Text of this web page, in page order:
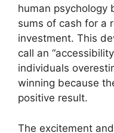
human psychology
sums of cash for a
investment. This
call an
individuals
winning because
positive result.
The excitement